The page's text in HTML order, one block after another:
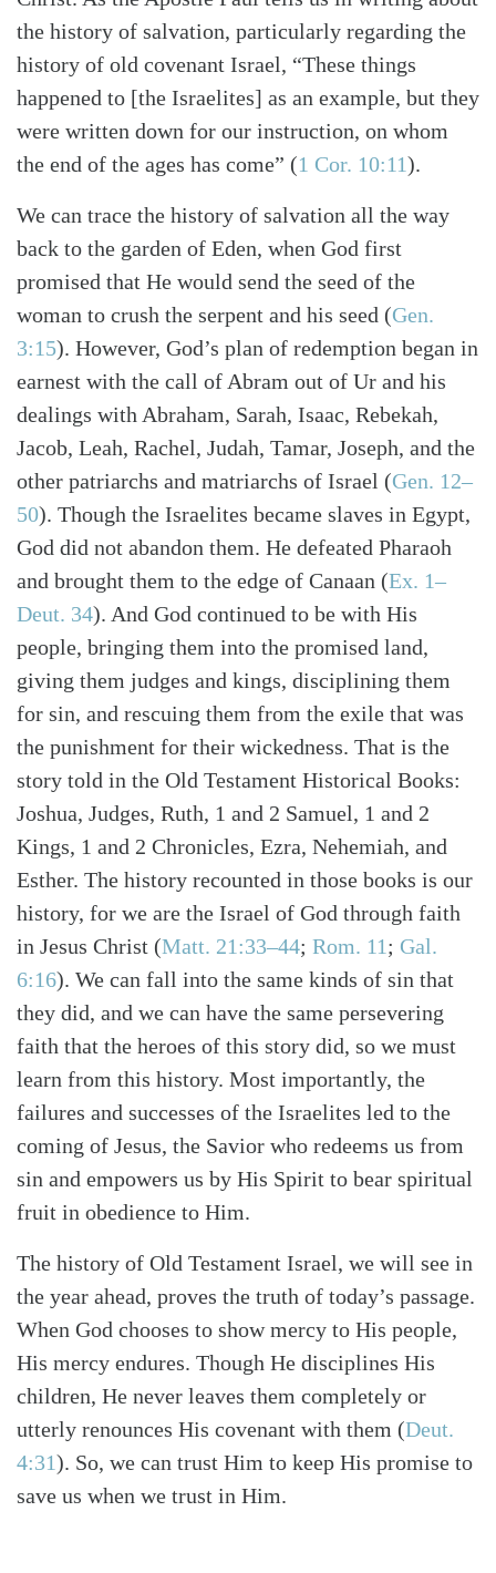
Search Tabletalk
the history of salvation, particularly regarding the
history of old covenant Israel, “These things
happened to [the Israelites] as an example, but they
were written down for our instruction, on whom
the end of the ages has come” (1 Cor. 10:11).
We can trace the history of salvation all the way
back to the garden of Eden, when God first
promised that He would send the seed of the
woman to crush the serpent and his seed (Gen.
3:15). However, God’s plan of redemption began in
earnest with the call of Abram out of Ur and his
dealings with Abraham, Sarah, Isaac, Rebekah,
Jacob, Leah, Rachel, Judah, Tamar, Joseph, and the
other patriarchs and matriarchs of Israel (Gen. 12–
50). Though the Israelites became slaves in Egypt,
God did not abandon them. He defeated Pharaoh
and brought them to the edge of Canaan (Ex. 1–
Deut. 34). And God continued to be with His
people, bringing them into the promised land,
giving them judges and kings, disciplining them
for sin, and rescuing them from the exile that was
the punishment for their wickedness. That is the
story told in the Old Testament Historical Books:
Joshua, Judges, Ruth, 1 and 2 Samuel, 1 and 2
Kings, 1 and 2 Chronicles, Ezra, Nehemiah, and
Esther. The history recounted in those books is our
history, for we are the Israel of God through faith
in Jesus Christ (Matt. 21:33–44; Rom. 11 ; Gal.
6:16). We can fall into the same kinds of sin that
they did, and we can have the same persevering
faith that the heroes of this story did, so we must
learn from this history. Most importantly, the
failures and successes of the Israelites led to the
coming of Jesus, the Savior who redeems us from
sin and empowers us by His Spirit to bear spiritual
fruit in obedience to Him.
The history of Old Testament Israel, we will see in
the year ahead, proves the truth of today’s passage.
When God chooses to show mercy to His people,
His mercy endures. Though He disciplines His
children, He never leaves them completely or
utterly renounces His covenant with them (Deut.
4:31). So, we can trust Him to keep His promise to
save us when we trust in Him.